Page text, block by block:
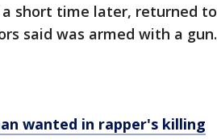
short time later, returned to
said was armed with a gun.
wanted in rapper's killing